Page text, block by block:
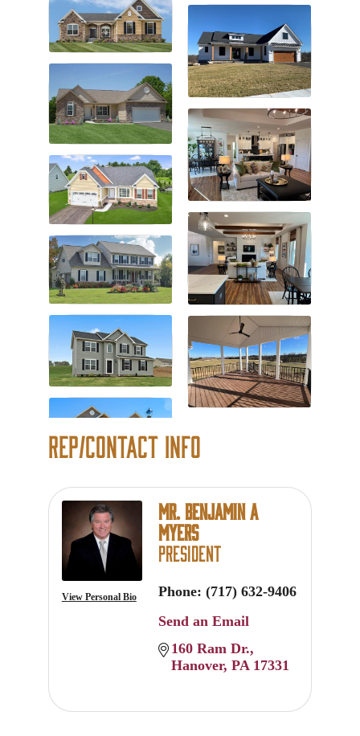
Rep/Contact Info
View Personal Bio
Mr. Benjamin A
Myers
President
Phone: (717) 632-9406
Send an Email
160 Ram Dr.
Hanover PA 17331